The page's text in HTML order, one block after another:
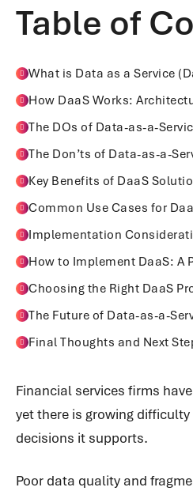
Table of
What is Data as a Service
How DaaS Works:
The DOs of Data-as-a-
The Don’ts of Data-as-a-
Key Benefits of DaaS
Common Use Cases for
Implementation
How to Implement DaaS: A
Choosing the Right DaaS
The Future of Data-as-a-
Final Thoughts and Next
Financial services firms
yet there is growing
decisions it supports.
Poor data quality and